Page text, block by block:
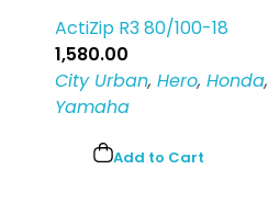
ActiZip R3 80/100-18
1,580.00
City Urban, Hero, Honda,
Yamaha
Add to Cart